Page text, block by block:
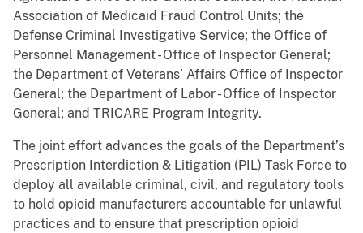
Association of Medicaid Fraud Control Units; the
Defense Criminal Investigative Service; the Office of
Personnel Management - Office of Inspector General;
the Department of Veterans’ Affairs Office of Inspector
General; the Department of Labor - Office of Inspector
General; and TRICARE Program Integrity.
The joint effort advances the goals of the Department’s
Prescription Interdiction & Litigation (PIL) Task Force to
deploy all available criminal, civil, and regulatory tools
to hold opioid manufacturers accountable for unlawful
practices and to ensure that prescription opioid